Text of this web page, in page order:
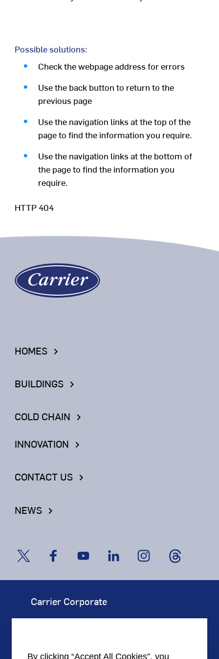
Possible solutions:
Check the webpage address for errors
Use the back button to return to the
previous page
Use the navigation links at the top of the
page to find the information you require.
Use the navigation links at the bottom of
the page to find the information you
require.
HTTP 404
HOMES keyboard_arrow_right
BUILDINGS keyboard_arrow_right
COLD CHAIN keyboard_arrow_right
INNOVATION keyboard_arrow_right
CONTACT US keyboard_arrow_right
NEWS keyboard_arrow_right
Carrier Corporate
Corporate Responsibility
By clicking “Accept All Cookies”, you